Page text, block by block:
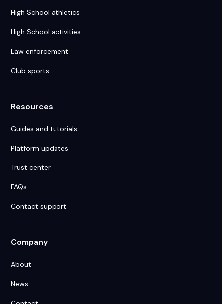
High School athletics
High School activities
Law enforcement
Club sports
Resources
Guides and tutorials
Platform updates
Trust center
FAQs
Contact support
Company
About
News